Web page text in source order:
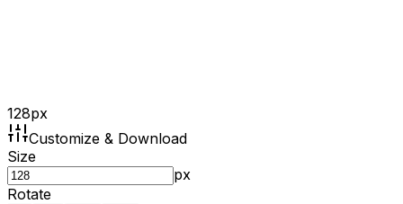
128px
Customize & Download
Size
px
Rotate